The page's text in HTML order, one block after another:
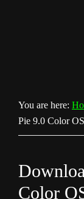
You are here:
Pie 9.0 Color
Color